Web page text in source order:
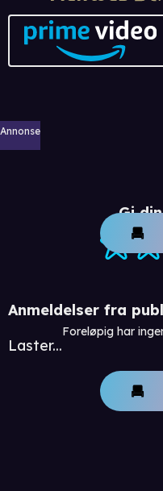
Annonse
Gi
Anmeldelser fra
Laster...
Foreløpig har